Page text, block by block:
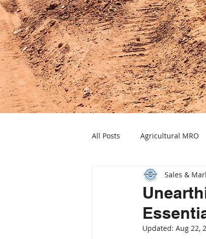
All Posts Agricultural MRO
Industrial Heat Solutions
Power Transmission
Sales &
Updated: Aug 22,